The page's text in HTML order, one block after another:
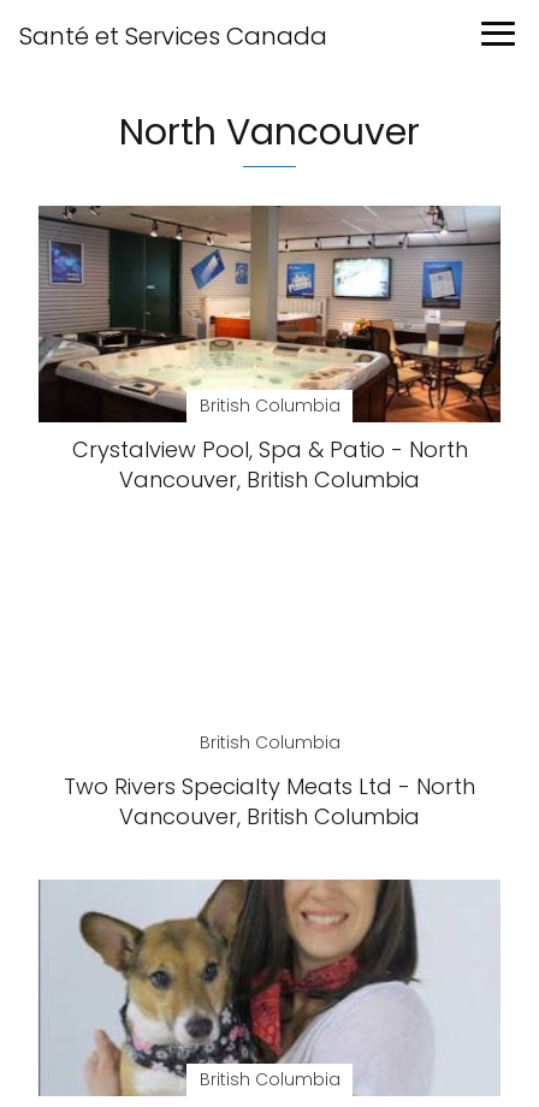
Santé et Services Canada
North Vancouver
British Columbia
Crystalview Pool, Spa & Patio - North
Vancouver, British Columbia
British Columbia
Two Rivers Specialty Meats Ltd - North
Vancouver, British Columbia
British Columbia